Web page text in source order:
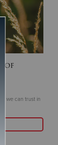
of
we can trust in